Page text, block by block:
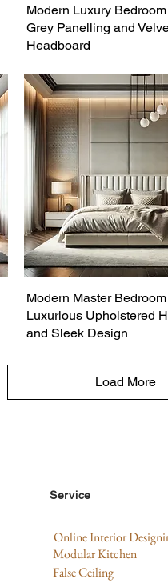
Modern Luxury
Grey Panelling and
Headboard
Modern Master
Luxurious Upholstered
and Sleek Design
Load More
Service
Online Interior
Modular Kitchen
False Ceiling